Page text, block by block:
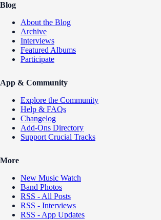
Blog
About the Blog
Archive
Interviews
Featured Albums
Participate
App & Community
Explore the Community
Help & FAQs
Changelog
Add-Ons Directory
Support Crucial Tracks
More
New Music Watch
Band Photos
RSS - All Posts
RSS - Interviews
RSS - App Updates